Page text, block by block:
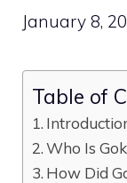
January 8,
Table of
Who Is
How Did